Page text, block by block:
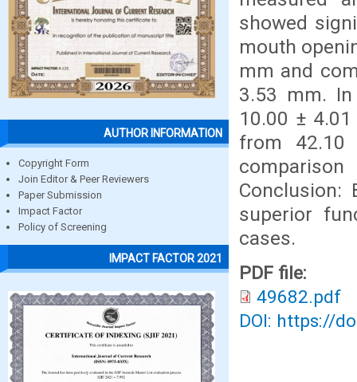
AUTHOR INFORMATION
Copyright Form
Join Editor & Peer Reviewers
Paper Submission
Impact Factor
Policy of Screening
IMPACT FACTOR 2021
showed
mouth
mm and
3.53 mm.
10.00 ±
from
Conclusion:
superior
cases.
PDF file:
49682.pdf
DOI: https://